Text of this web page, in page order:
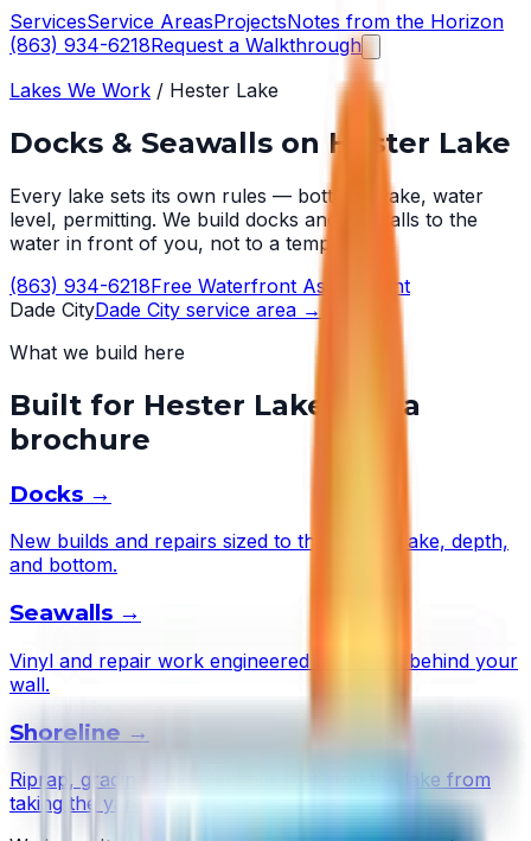
ServicesService AreasProjectsNotes from the Horizon
(863) 934-6218Request a Walkthrough
Lakes We Work / Hester Lake
Docks & Seawalls on Hester Lake
Every lake sets its own rules — bottom, wake, water
level, permitting. We build docks and seawalls to the
water in front of you, not to a template.
(863) 934-6218Free Waterfront Assessment
Dade CityDade City service area →
What we build here
Built for Hester Lake
, not a
brochure
Docks →
New builds and repairs sized to this lake's wake, depth,
and bottom.
Seawalls →
Vinyl and repair work engineered to the soil behind your
wall.
Shoreline →
Riprap, grading, and plantings that stop the lake from
taking the yard.